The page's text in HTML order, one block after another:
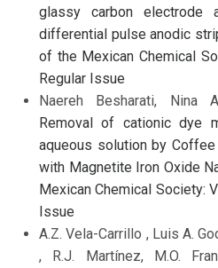
glassy carbon electrode
differential pulse anodic
of the Mexican Chemical
Regular Issue
Naereh Besharati, Nina
Removal of cationic dye
aqueous solution by
with Magnetite Iron Oxide
Mexican Chemical Society:
Issue
A.Z. Vela-Carrillo , Luis A.
, R.J. Martínez, M.O.